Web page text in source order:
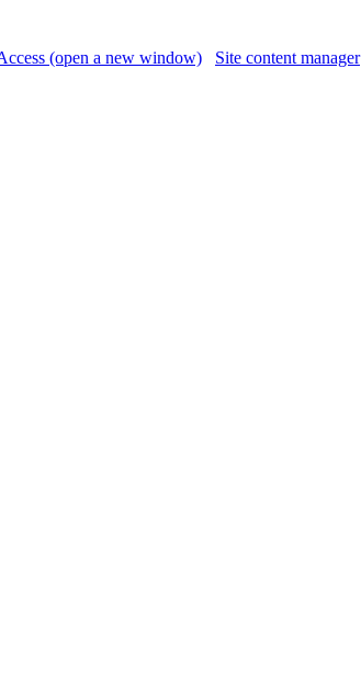
(open a new window) Site content manager